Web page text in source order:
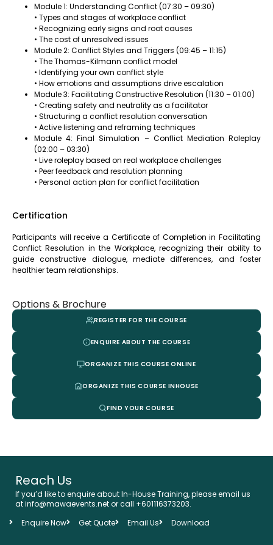
Module 1: Understanding Conflict (07:30 – 09:30)
• Types and stages of workplace conflict
• Recognizing early signs and root causes
• The cost of unresolved issues
Module 2: Conflict Styles and Triggers (09:45 – 11:15)
• The Thomas-Kilmann conflict model
• Identifying your own conflict style
• How emotions and assumptions drive escalation
Module 3: Facilitating Constructive Resolution (11:30 – 01:00)
• Creating safety and neutrality as a facilitator
• Structuring a conflict resolution conversation
• Active listening and reframing techniques
Module 4: Final Simulation – Conflict Mediation Roleplay
(02:00 – 03:30)
• Live roleplay based on real workplace challenges
• Peer feedback and resolution planning
• Personal action plan for conflict facilitation
Certification
Participants will receive a Certificate of Completion in Facilitating
Conflict Resolution in the Workplace, recognizing their ability to
guide constructive dialogue, mediate differences, and foster
healthier team relationships.
Options & Brochure
REGISTER FOR THE COURSE
ENQUIRE ABOUT THE COURSE
ORGANIZE THIS COURSE ONLINE
ORGANIZE THIS COURSE INHOUSE
FIND YOUR COURSE
Reach Us
If you’d like to enquire about In-House Training, please email us
at info@mawaevents.net or call +601116373203.
Enquire Now
Get Quote Email Us Download